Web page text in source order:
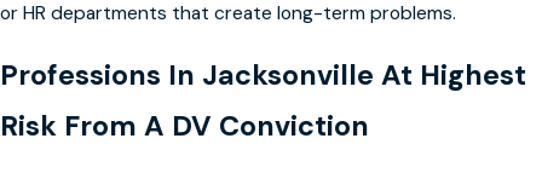
or HR departments that create long-term problems.
Professions In Jacksonville At Highest
Risk From A DV Conviction